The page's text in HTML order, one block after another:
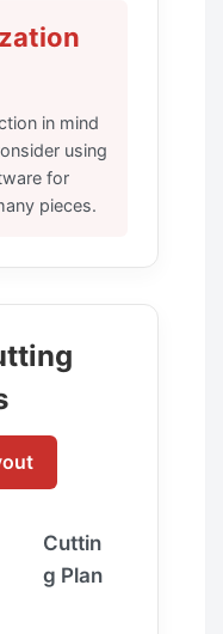
in mind
using
for
pieces.
Cuttin
g Plan